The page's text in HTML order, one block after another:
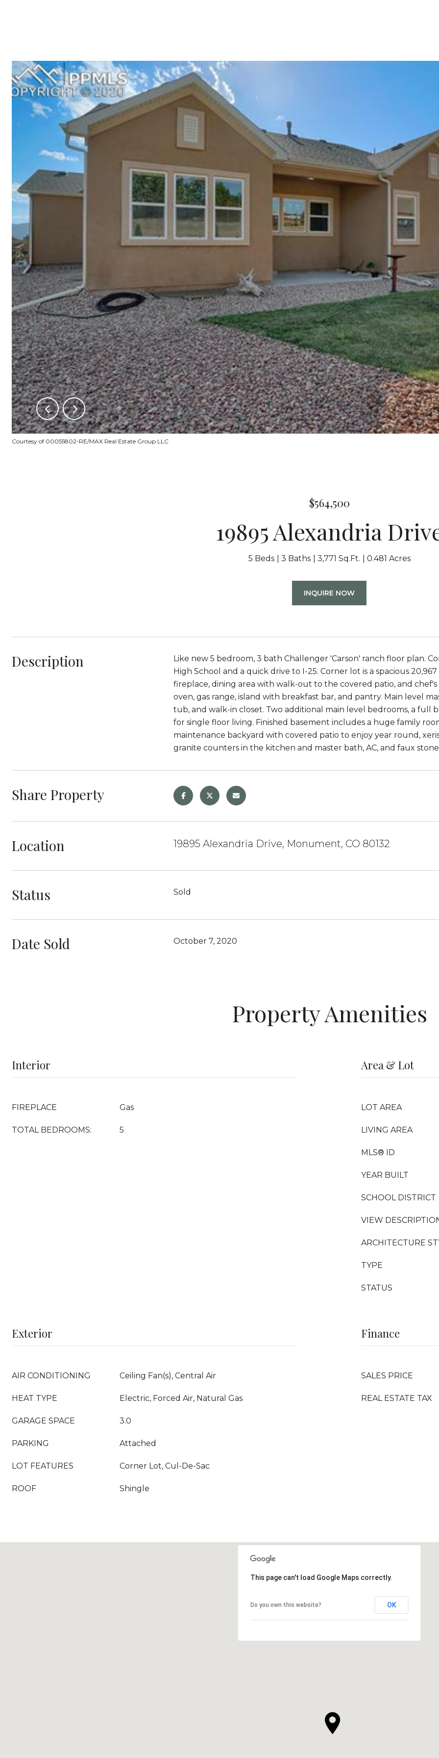
Courtesy of 00055802-RE/MAX Real Estate Group LLC
$564,500
19895 Alexandria
5 Beds 3 Baths 3,771 Sq.Ft. 0.481 Acres
INQUIRE NOW
Description
Like new 5 bedroom, 3 bath Challenger 'Carson' ranch floor plan.
High School and a quick drive to I-25. Corner lot is a spacious
fireplace, dining area with walk-out to the covered patio, and
oven, gas range, island with breakfast bar, and pantry. Main level
tub, and walk-in closet. Two additional main level bedrooms, a
for single floor living. Finished basement includes a huge family
maintenance backyard with covered patio to enjoy year round,
granite counters in the kitchen and master bath, AC, and faux
Share Property
Location 19895 Alexandria Drive, Monument, CO 80132
Status Sold
Date Sold October 7, 2020
Property Amenities
Interior
FIREPLACE Gas
TOTAL BEDROOMS: 5
Area & Lot
LOT AREA
LIVING AREA
MLS® ID
YEAR BUILT
SCHOOL DISTRICT
VIEW
ARCHITECTURE
TYPE
STATUS
Exterior
AIR CONDITIONING Ceiling Fan(s), Central Air
HEAT TYPE Electric, Forced Air, Natural Gas
GARAGE SPACE 3.0
PARKING Attached
LOT FEATURES Corner Lot, Cul-De-Sac
ROOF Shingle
Finance
SALES PRICE
REAL ESTATE TAX
This page can't load Google Maps correctly.
Do you own this website? OK